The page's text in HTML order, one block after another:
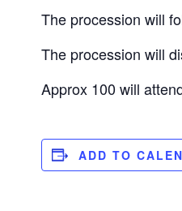
The procession will
The procession will
Approx 100 will
ADD TO